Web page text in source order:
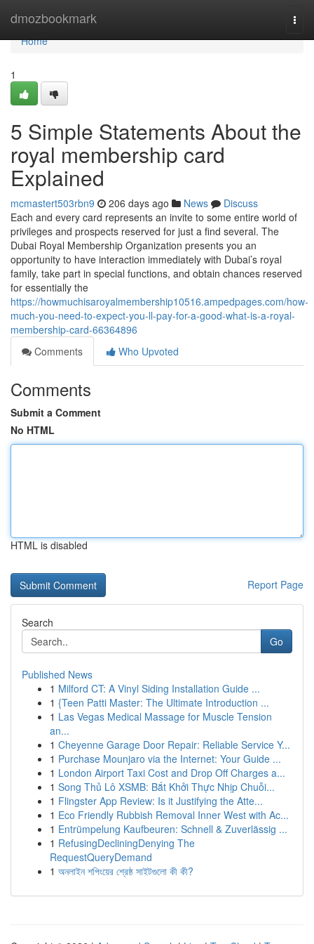
dmozbookmark
Home
Home
1
5 Simple Statements About the
royal membership card
Explained
mcmastert503rbn9 206 days ago News
Discuss
Each and every card represents an invite to some entire world of
privileges and prospects reserved for just a find several. The
Dubai Royal Membership Organization presents you an
opportunity to have interaction immediately with Dubai’s royal
family, take part in special functions, and obtain chances reserved
for essentially the
https://howmuchisaroyalmembership10516.ampedpages.com/how-
much-you-need-to-expect-you-ll-pay-for-a-good-what-is-a-royal-
membership-card-66364896
Comments
Who Upvoted
Comments
Submit a Comment
No HTML
HTML is disabled
Report Page
Search
Go
Published News
1 Milford CT: A Vinyl Siding Installation Guide ...
1 {Teen Patti Master: The Ultimate Introduction ...
1 Las Vegas Medical Massage for Muscle Tension
an...
1 Cheyenne Garage Door Repair: Reliable Service Y...
1 Purchase Mounjaro via the Internet: Your Guide ...
1 London Airport Taxi Cost and Drop Off Charges a...
1 Song Thủ Lô XSMB: Bắt Khởi Thực Nhịp Chuỗi...
1 Flingster App Review: Is it Justifying the Atte...
1 Eco Friendly Rubbish Removal Inner West with Ac...
1 Entrümpelung Kaufbeuren: Schnell & Zuverlässig ...
1 RefusingDecliningDenying The
RequestQueryDemand
1 অনলাইন শপিংয়ের শ্রেষ্ঠ সাইটগুলো কী কী?